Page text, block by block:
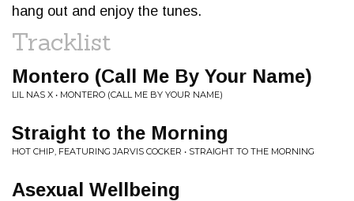
hang out and enjoy the tunes.
Tracklist
Montero (Call Me By Your Name)
LIL NAS X • MONTERO (CALL ME BY YOUR NAME)
Straight to the Morning
HOT CHIP, FEATURING JARVIS COCKER • STRAIGHT TO THE MORNING
Asexual Wellbeing